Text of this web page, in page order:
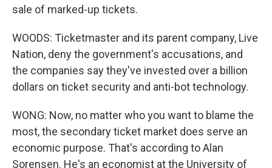
sale of marked-up tickets.
WOODS: Ticketmaster and its parent company, Live
Nation, deny the government's accusations, and
the companies say they've invested over a billion
dollars on ticket security and anti-bot technology.
WONG: Now, no matter who you want to blame the
most, the secondary ticket market does serve an
economic purpose. That's according to Alan
Sorensen. He's an economist at the University of